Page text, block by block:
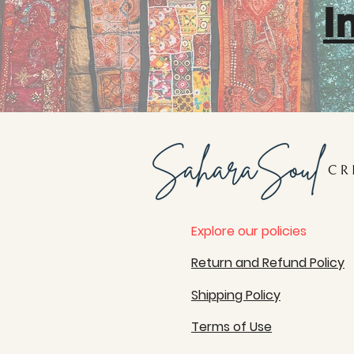
Explore our policies
Return and Refund Policy
Shipping Policy
Terms of Use